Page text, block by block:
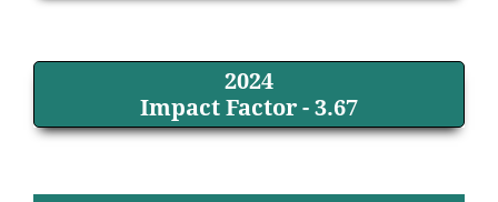
2024
Impact Factor - 3.67